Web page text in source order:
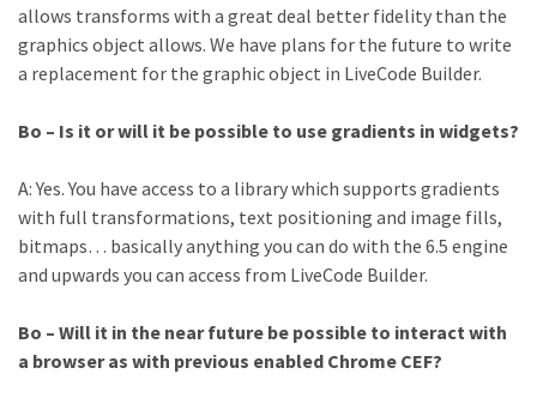
allows transforms with a great deal better fidelity than the
graphics object allows. We have plans for the future to write
a replacement for the graphic object in LiveCode Builder.
Bo – Is it or will it be possible to use gradients in widgets?
A: Yes. You have access to a library which supports gradients
with full transformations, text positioning and image fills,
bitmaps… basically anything you can do with the 6.5 engine
and upwards you can access from LiveCode Builder.
Bo – Will it in the near future be possible to interact with
a browser as with previous enabled Chrome CEF?